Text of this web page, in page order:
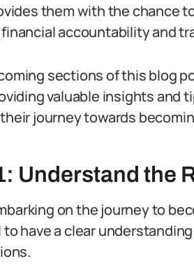
them with the chance
accountability and
sections of this blog
valuable insights and
journey towards
Understand the
on the journey to
have a clear